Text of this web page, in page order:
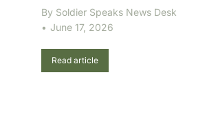
By Soldier Speaks News Desk
June 17, 2026
Read article